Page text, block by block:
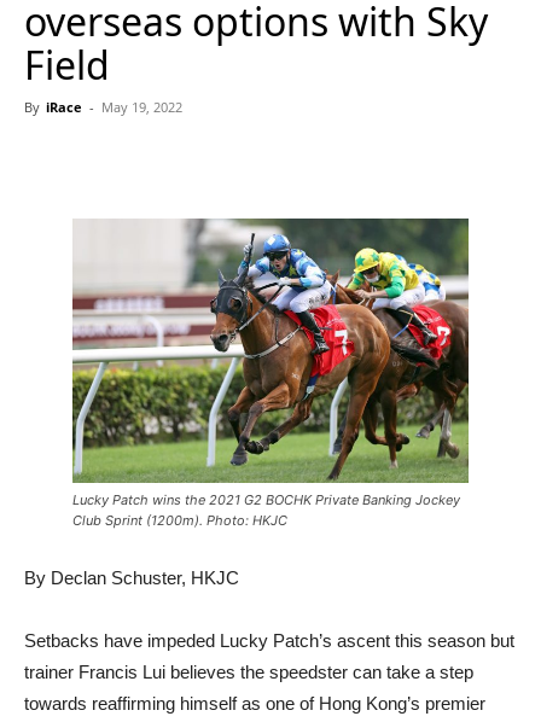
overseas options with Sky
Field
By iRace - May 19, 2022
Lucky Patch wins the 2021 G2 BOCHK Private Banking Jockey
Club Sprint (1200m). Photo: HKJC
By Declan Schuster, HKJC
Setbacks have impeded Lucky Patch’s ascent this season but
trainer Francis Lui believes the speedster can take a step
towards reaffirming himself as one of Hong Kong’s premier